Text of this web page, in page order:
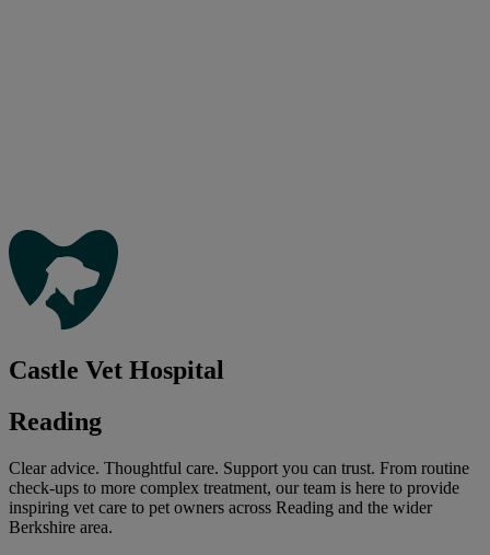
Castle Vet Hospital
Reading
Clear advice. Thoughtful care. Support you can trust. From routine
check-ups to more complex treatment, our team is here to provide
inspiring vet care to pet owners across Reading and the wider
Berkshire area.